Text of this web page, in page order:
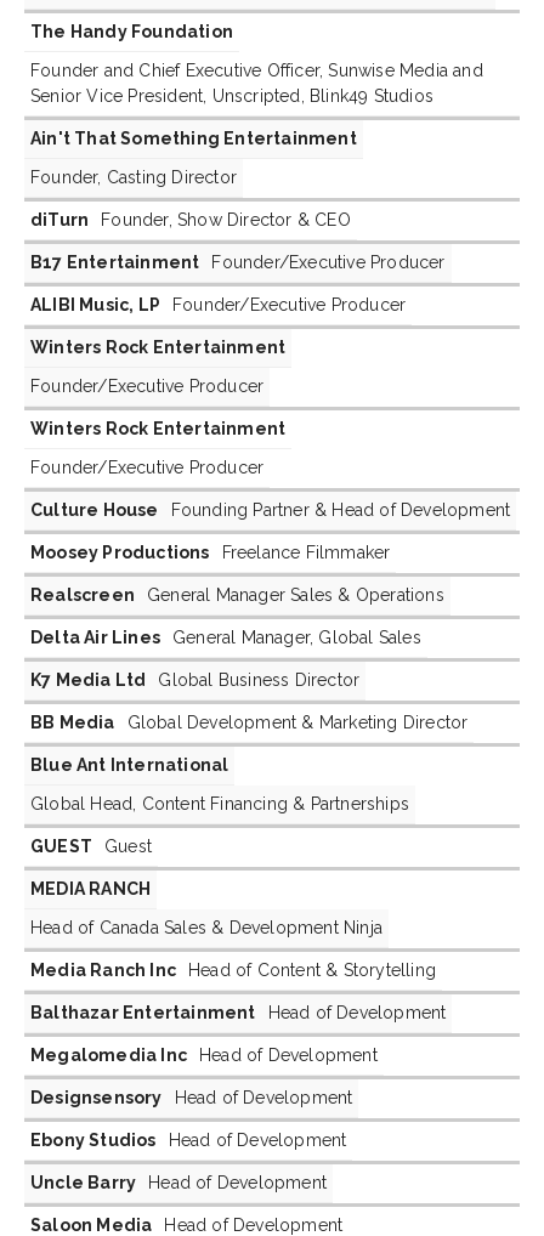
The Handy Foundation
Founder and Chief Executive Officer, Sunwise Media and
Senior Vice President, Unscripted, Blink49 Studios
Ain't That Something Entertainment
Founder, Casting Director
diTurn Founder, Show Director & CEO
B17 Entertainment Founder/Executive Producer
ALIBI Music, LP Founder/Executive Producer
Winters Rock Entertainment
Founder/Executive Producer
Winters Rock Entertainment
Founder/Executive Producer
Culture House Founding Partner & Head of Development
Moosey Productions Freelance Filmmaker
Realscreen General Manager Sales & Operations
Delta Air Lines General Manager, Global Sales
K7 Media Ltd Global Business Director
BB Media Global Development & Marketing Director
Blue Ant International
Global Head, Content Financing & Partnerships
GUEST Guest
MEDIA RANCH
Head of Canada Sales & Development Ninja
Media Ranch Inc Head of Content & Storytelling
Balthazar Entertainment Head of Development
Megalomedia Inc Head of Development
Designsensory Head of Development
Ebony Studios Head of Development
Uncle Barry Head of Development
Saloon Media Head of Development